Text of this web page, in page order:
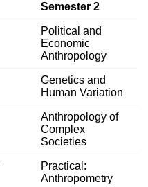
Semester 2
Political and
Economic
Anthropology
Genetics and
Human Variation
Anthropology of
Complex
Societies
Practical:
Anthropometry